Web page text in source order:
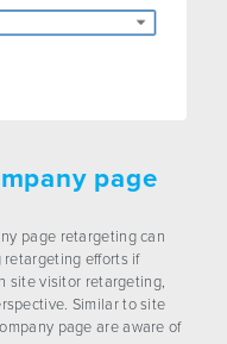
page
page retargeting can
retargeting efforts if
site visitor retargeting,
Similar to site
page are aware of